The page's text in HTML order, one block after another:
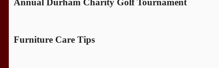
Annual Durham Charity Golf Tournament
Furniture Care Tips